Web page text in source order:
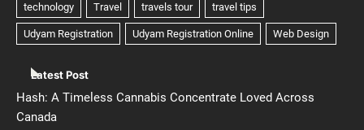
Latest Post
Hash: A Timeless Cannabis Concentrate Loved Across
Canada